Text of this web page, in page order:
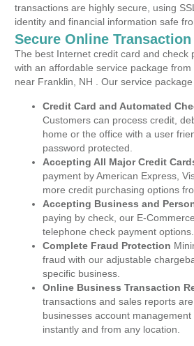
transactions are highly secure, using
identity and financial information safe
Secure Online
The best Internet credit card and check
with an affordable service package
near Franklin, NH . Our service
Credit Card and Automated
Customers can process credit,
home or the office with a user
password protected.
Accepting All Major Credit
payment by American Express,
more credit purchasing options
Accepting Business and
paying by check, our E-
telephone check payment options.
Complete Fraud Protection
fraud with our adjustable
specific business.
Online Business Transaction
transactions and sales reports
businesses account
instantly and from any location.